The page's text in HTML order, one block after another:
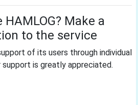
HAMLOG? Make a
to the service
of its users through individual
support is greatly appreciated.